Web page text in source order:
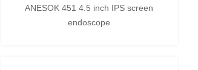
ANESOK 451 4.5 inch IPS screen
endoscope